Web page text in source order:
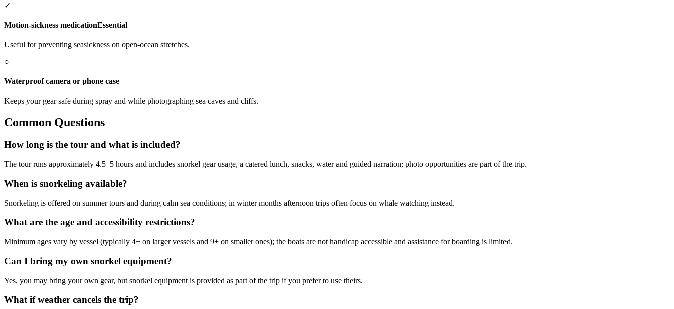
✓
Motion-sickness medicationEssential
Useful for preventing seasickness on open-ocean stretches.
○
Waterproof camera or phone case
Keeps your gear safe during spray and while photographing sea caves and cliffs.
Common Questions
How long is the tour and what is included?
The tour runs approximately 4.5–5 hours and includes snorkel gear usage, a catered lunch, snacks, water and guided narration; photo opportunities are part of the trip.
When is snorkeling available?
Snorkeling is offered on summer tours and during calm sea conditions; in winter months afternoon trips often focus on whale watching instead.
What are the age and accessibility restrictions?
Minimum ages vary by vessel (typically 4+ on larger vessels and 9+ on smaller ones); the boats are not handicap accessible and assistance for boarding is limited.
Can I bring my own snorkel equipment?
Yes, you may bring your own gear, but snorkel equipment is provided as part of the trip if you prefer to use theirs.
What if weather cancels the trip?